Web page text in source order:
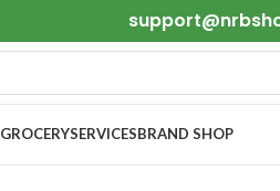
GROCERYSERVICESBRAND SHOP